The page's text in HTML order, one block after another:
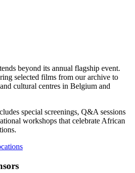
beyond its annual flagship event.
selected films from our archive to
cultural centres in Belgium and
special screenings, Q&A sessions
workshops that celebrate African